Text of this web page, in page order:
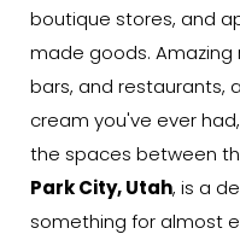
boutique stores, and
made goods. Amazing
bars, and restaurants,
cream you've ever
the spaces between
Park City, Utah, is a
something for almost